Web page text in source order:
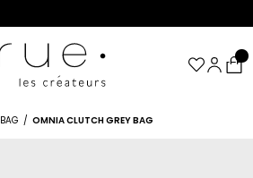
BAG OMNIA CLUTCH GREY BAG